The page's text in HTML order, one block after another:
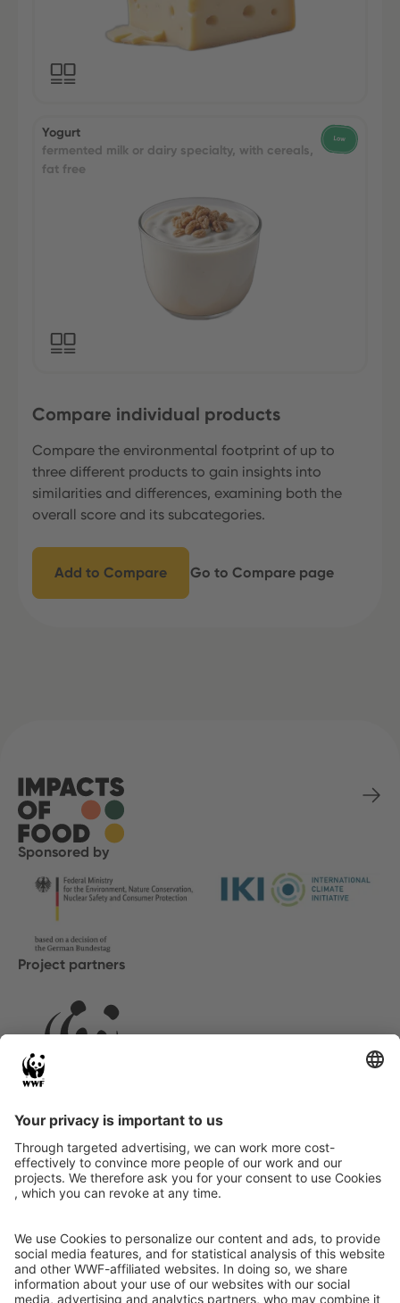
Yogurt
fermented milk or dairy specialty, with cereals,
fat free
Compare individual products
Compare the environmental footprint of up to
three different products to gain insights into
similarities and differences, examining both the
overall score and its subcategories.
Add to Compare Go to Compare page
Sponsored by
Project partners